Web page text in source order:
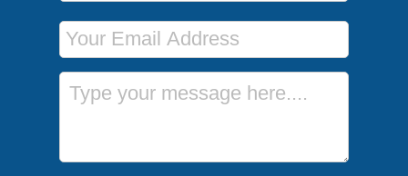
Email Address
Message